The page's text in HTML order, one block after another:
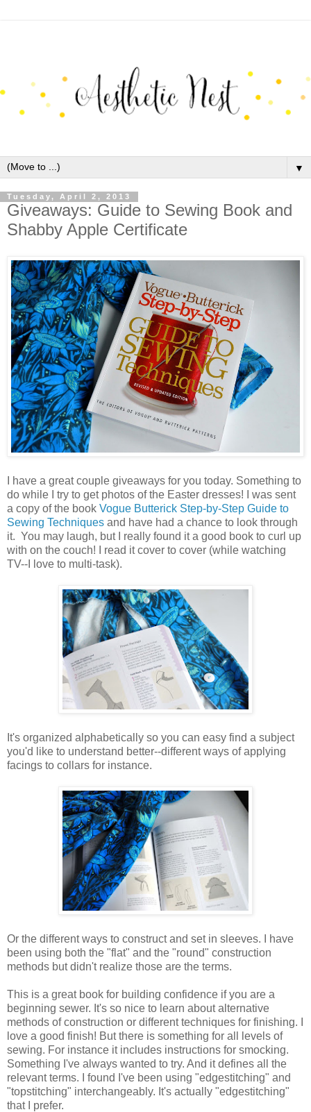
▼
Tuesday, April 2, 2013
Giveaways: Guide to Sewing Book and
Shabby Apple Certificate
I have a great couple giveaways for you today. Something to
do while I try to get photos of the Easter dresses! I was sent
a copy of the book Vogue Butterick Step-by-Step Guide to
Sewing Techniques and have had a chance to look through
it. You may laugh, but I really found it a good book to curl up
with on the couch! I read it cover to cover (while watching
TV--I love to multi-task).
It's organized alphabetically so you can easy find a subject
you'd like to understand better--different ways of applying
facings to collars for instance.
Or the different ways to construct and set in sleeves. I have
been using both the "flat" and the "round" construction
methods but didn't realize those are the terms.
This is a great book for building confidence if you are a
beginning sewer. It's so nice to learn about alternative
methods of construction or different techniques for finishing. I
love a good finish! But there is something for all levels of
sewing. For instance it includes instructions for smocking.
Something I've always wanted to try. And it defines all the
relevant terms. I found I've been using "edgestitching" and
"topstitching" interchangeably. It's actually "edgestitching"
that I prefer.